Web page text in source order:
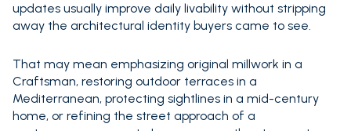
updates usually improve daily livability without stripping
away the architectural identity buyers came to see.
That may mean emphasizing original millwork in a
Craftsman, restoring outdoor terraces in a
Mediterranean, protecting sightlines in a mid-century
home, or refining the street approach of a